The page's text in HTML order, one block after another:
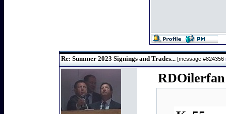
Re: Summer 2023 Signings and Trades... [message #824356
RDOilerfan